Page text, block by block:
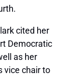
cited her
Democratic
as her
vice chair to